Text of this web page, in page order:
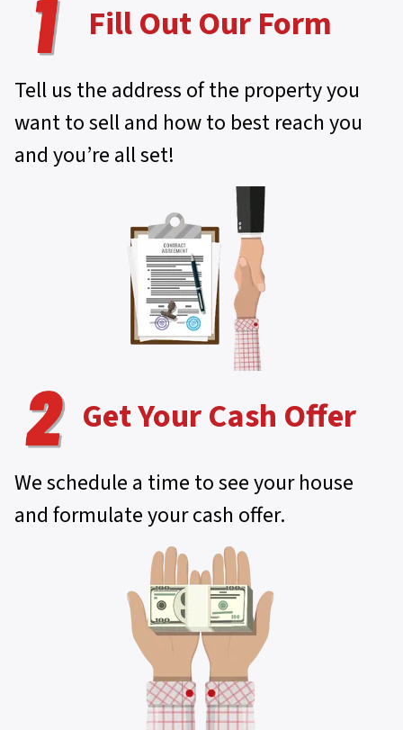
Fill Out Our Form
Tell us the address of the property you
want to sell and how to best reach you
and you’re all set!
Get Your Cash Offer
We schedule a time to see your house
and formulate your cash offer.